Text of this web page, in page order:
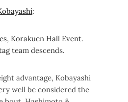
:
Korakuen Hall Event.
team descends.
advantage, Kobayashi
well be considered the